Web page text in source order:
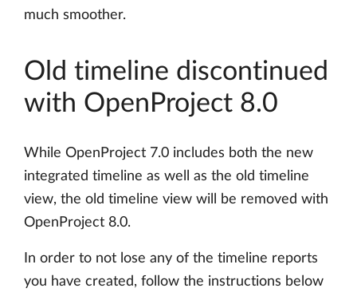
much smoother.
Old timeline discontinued
with OpenProject 8.0
While OpenProject 7.0 includes both the new
integrated timeline as well as the old timeline
view, the old timeline view will be removed with
OpenProject 8.0.
In order to not lose any of the timeline reports
you have created, follow the instructions below